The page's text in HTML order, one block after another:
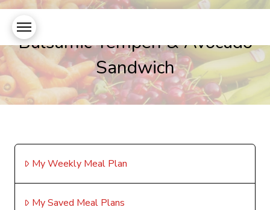
Balsamic Tempeh & Avocado
Sandwich
My Weekly Meal Plan
My Saved Meal Plans